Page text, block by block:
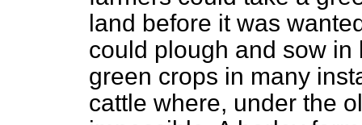
land before it was
could plough and sow
green crops in many
cattle where, under the